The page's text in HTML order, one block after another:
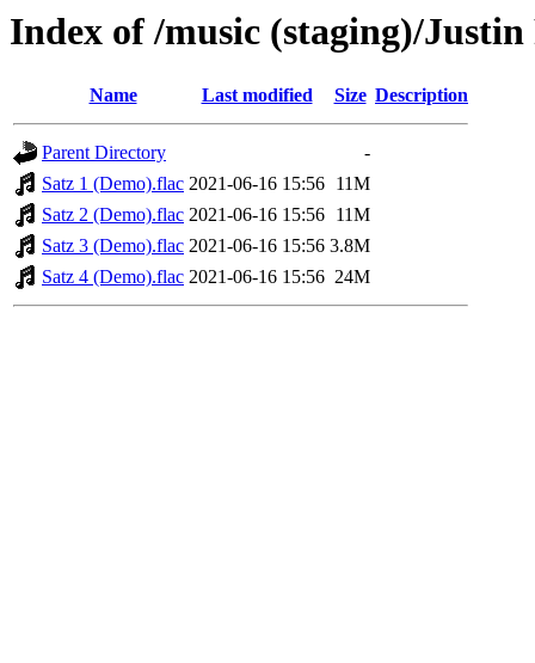
Index of /music (staging)/
Name Last modified Size Description
Parent Directory
-
Satz 1 (Demo).flac 2021-06-16 15:56 11M
Satz 2 (Demo).flac 2021-06-16 15:56 11M
Satz 3 (Demo).flac 2021-06-16 15:56 3.8M
Satz 4 (Demo).flac 2021-06-16 15:56 24M